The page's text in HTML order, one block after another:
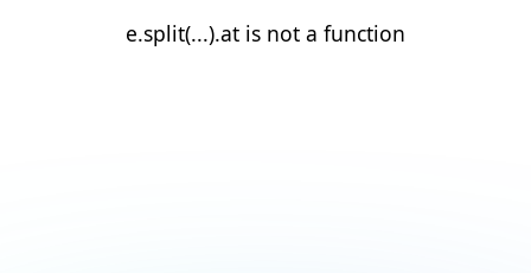
e.split(...).at is not a function